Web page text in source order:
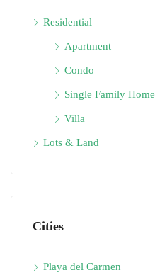
Residential
Apartment
Condo
Single Family Home
Villa
Lots & Land
Cities
Playa del Carmen